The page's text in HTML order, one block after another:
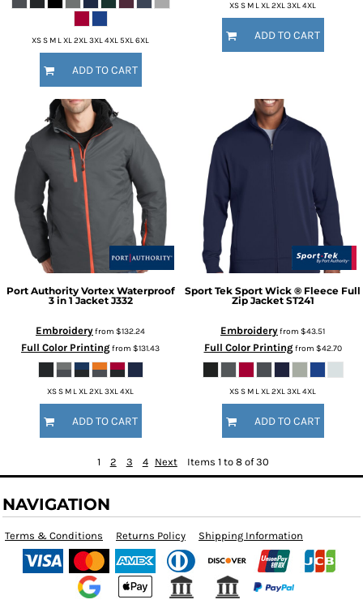
XS S M L XL 2XL 3XL 4XL 5XL 6XL
ADD TO CART
XS S M L XL 2XL 3XL 4XL
ADD TO CART
Port Authority Vortex Waterproof
3 in 1 Jacket J332
Embroideryfrom $132.24
Full Color Printingfrom $131.43
XS S M L XL 2XL 3XL 4XL
ADD TO CART
Sport Tek Sport Wick ® Fleece Full
Zip Jacket ST241
Embroideryfrom $43.51
Full Color Printingfrom $42.70
XS S M L XL 2XL 3XL 4XL
ADD TO CART
1 2 3 4 Next Items 1 to 8 of 30
NAVIGATION
Terms & Conditions Returns Policy Shipping Information